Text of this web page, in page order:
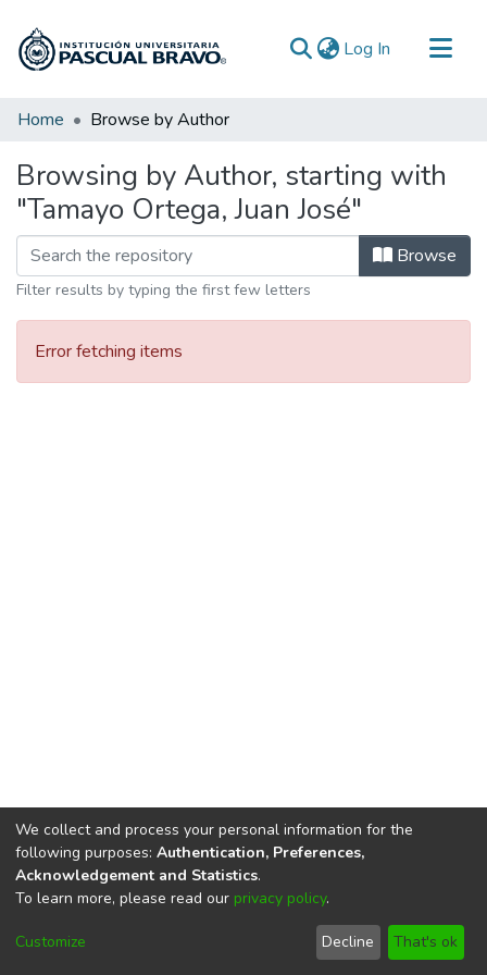
Log In (current)
Communities & Collections
Home Browse by Author
Browsing by Author, starting with
"Tamayo Ortega, Juan José"
Browse
Filter results by typing the first few letters
Error fetching items
DSpace softwarecopyright © 2002-2026
Cookie
End User
Agreement
Send
Feedback
We collect and process your personal information for the
following purposes: Authentication, Preferences,
Acknowledgement and Statistics.
To learn more, please read our privacy policy.
Customize Decline That's ok